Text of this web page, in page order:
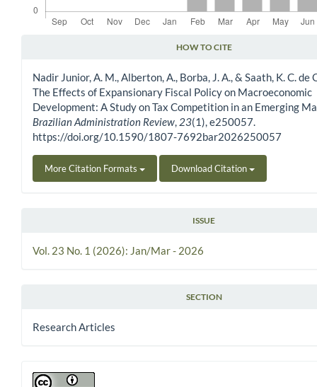
HOW TO CITE
Nadir Junior, A. M., Alberton, A., Borba, J. A., & Saath, K. C. de
The Effects of Expansionary Fiscal Policy on Macroeconomic
Development: A Study on Tax Competition in an Emerging
Brazilian Administration Review, 23(1), e250057.
https://doi.org/10.1590/1807-7692bar2026250057
More Citation Formats Download Citation
ISSUE
Vol. 23 No. 1 (2026): Jan/Mar - 2026
SECTION
Research Articles